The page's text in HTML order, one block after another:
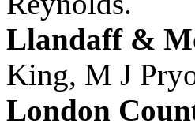
Llandaff &
King, M J
London